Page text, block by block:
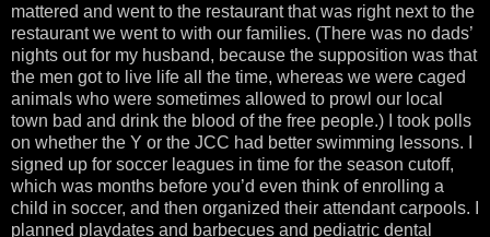
mattered and went to the restaurant that was right next to the
restaurant we went to with our families. (There was no dads’
nights out for my husband, because the supposition was that
the men got to live life all the time, whereas we were caged
animals who were sometimes allowed to prowl our local
town bad and drink the blood of the free people.) I took polls
on whether the Y or the JCC had better swimming lessons. I
signed up for soccer leagues in time for the season cutoff,
which was months before you’d even think of enrolling a
child in soccer, and then organized their attendant carpools. I
planned playdates and barbecues and pediatric dental